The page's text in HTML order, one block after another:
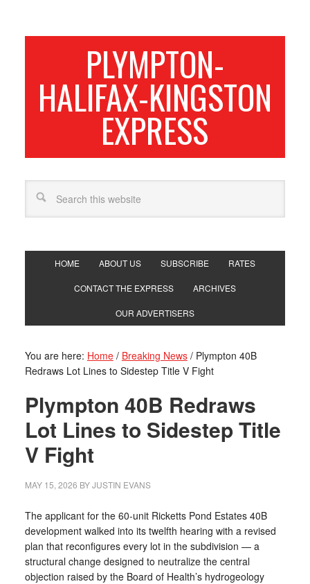
PLYMPTON-
HALIFAX-KINGSTON
EXPRESS
HOME ABOUT US SUBSCRIBE RATES
CONTACT THE EXPRESS ARCHIVES
OUR ADVERTISERS
You are here: Home / Breaking News /Plympton 40B
Redraws Lot Lines to Sidestep Title V Fight
Plympton 40B Redraws
Lot Lines to Sidestep Title
V Fight
MAY 15, 2026 BYJUSTIN EVANS
The applicant for the 60-unit Ricketts Pond Estates 40B
development walked into its twelfth hearing with a revised
plan that reconfigures every lot in the subdivision — a
structural change designed to neutralize the central
objection raised by the Board of Health’s hydrogeology